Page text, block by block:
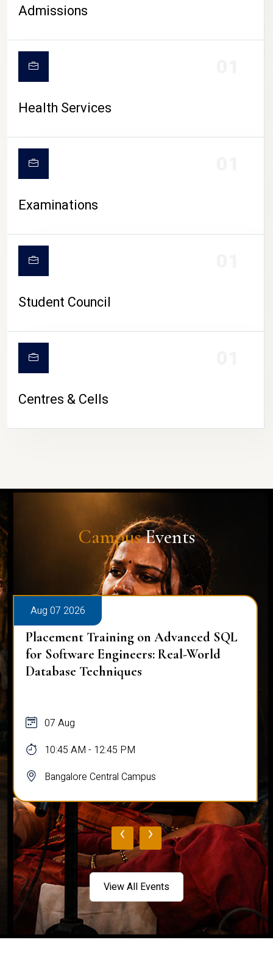
CAMPUS LIFE
Admissions
Health Services
Examinations
Student Council
Centres & Cells
CampusEvents
Aug 07 2026
Placement Training on Advanced SQL
for Software Engineers: Real-World
Database Techniques
07 Aug
10:45 AM - 12:45 PM
Bangalore Central Campus
‹ ›
View All Events